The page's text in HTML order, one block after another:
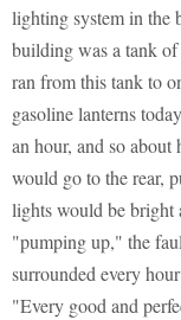
lighting system in the
building was a tank
ran from this tank to
gasoline lanterns
an hour, and so
would go to the rear,
lights would be bright
"pumping up," the
surrounded every
"Every good and